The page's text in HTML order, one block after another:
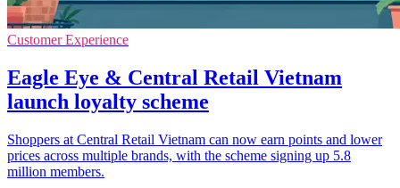
Customer Experience
Eagle Eye & Central Retail Vietnam
launch loyalty scheme
Shoppers at Central Retail Vietnam can now earn points and lower
prices across multiple brands, with the scheme signing up 5.8
million members.